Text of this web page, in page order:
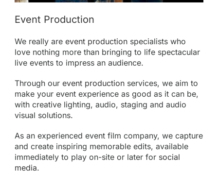
Event Production
We really are event production specialists who
love nothing more than bringing to life spectacular
live events to impress an audience.
Through our event production services, we aim to
make your event experience as good as it can be,
with creative lighting, audio, staging and audio
visual solutions.
As an experienced event film company, we capture
and create inspiring memorable edits, available
immediately to play on-site or later for social
media.